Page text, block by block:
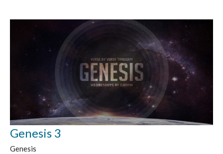
Genesis 3
Genesis